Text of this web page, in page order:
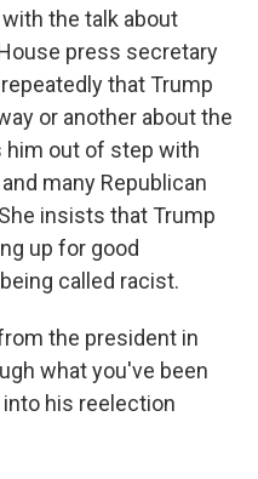
the talk about
press secretary
that Trump
or another about the
him out of step with
many Republican
insists that Trump
up for good
called racist.
the president in
what you've been
his reelection